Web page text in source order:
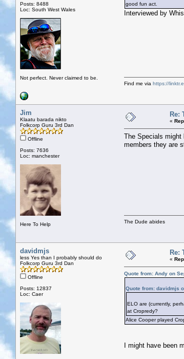
Posts: 8488
Loc: South West Wales
Not perfect. Never claimed to be.
good fun act.
Interviewed by
Find me via https://
Jim
Klaatu barada nikto
Folkcorp Guru 3rd Dan
Offline
Posts: 7636
Loc: manchester
Here To Help
Re:
«
The Specials might
members they are
The Dude abides
davidmjs
less Yes than I probably should do
Folkcorp Guru 3rd Dan
Offline
Posts: 12837
Loc: Caer
Re:
«
Quote from: Andy on
Quote from: davidmjs
ELO are (currently,
at Cropredy?
Alice Cooper played
I might have been